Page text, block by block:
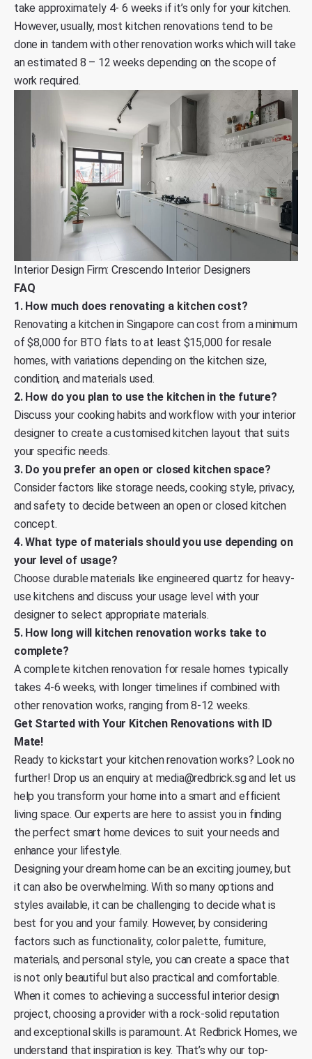
take approximately 4- 6 weeks if it’s only for your kitchen.
However, usually, most kitchen renovations tend to be
done in tandem with other renovation works which will take
an estimated 8 – 12 weeks depending on the scope of
work required.
Interior Design Firm: Crescendo Interior Designers
FAQ
1. How much does renovating a kitchen cost?
Renovating a kitchen in Singapore can cost from a minimum
of $8,000 for BTO flats to at least $15,000 for resale
homes, with variations depending on the kitchen size,
condition, and materials used.
2. How do you plan to use the kitchen in the future?
Discuss your cooking habits and workflow with your interior
designer to create a customised kitchen layout that suits
your specific needs.
3. Do you prefer an open or closed kitchen space?
Consider factors like storage needs, cooking style, privacy,
and safety to decide between an open or closed kitchen
concept.
4. What type of materials should you use depending on
your level of usage?
Choose durable materials like engineered quartz for heavy-
use kitchens and discuss your usage level with your
designer to select appropriate materials.
5. How long will kitchen renovation works take to
complete?
A complete kitchen renovation for resale homes typically
takes 4-6 weeks, with longer timelines if combined with
other renovation works, ranging from 8-12 weeks.
Get Started with Your Kitchen Renovations with ID
Mate!
Ready to kickstart your kitchen renovation works? Look no
further! Drop us an enquiry at media@redbrick.sgand let us
help you transform your home into a smart and efficient
living space. Our experts are here to assist you in finding
the perfect smart home devices to suit your needs and
enhance your lifestyle.
Designing your dream home can be an exciting journey, but
it can also be overwhelming. With so many options and
styles available, it can be challenging to decide what is
best for you and your family. However, by considering
factors such as functionality, color palette, furniture,
materials, and personal style, you can create a space that
is not only beautiful but also practical and comfortable.
When it comes to achieving a successful interior design
project, choosing a provider with a rock-solid reputation
and exceptional skills is paramount. At Redbrick Homes, we
understand that inspiration is key. That’s why our top-